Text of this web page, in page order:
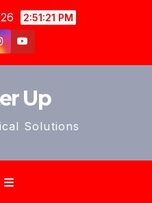
2:51:23 PM
Up
Solutions